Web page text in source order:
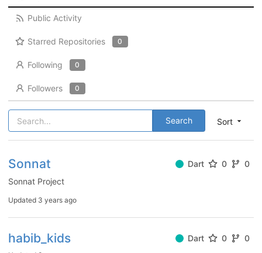
Public Activity
Starred Repositories 0
Following 0
Followers 0
Sort
Search
Sonnat Dart 0
0
Sonnat Project
Updated 3 years ago
habib_kids Dart 0 0